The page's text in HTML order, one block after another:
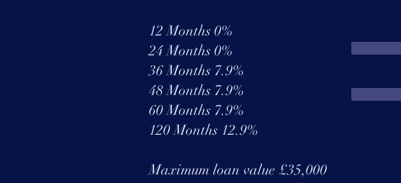
12 Months 0%
24 Months 0%
36 Months 7.9%
48 Months 7.9%
60 Months 7.9%
120 Months 12.9%
Maximum loan value £35,000